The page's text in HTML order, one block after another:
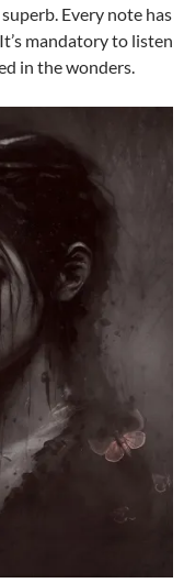
Every note has
mandatory to listen
in the wonders.